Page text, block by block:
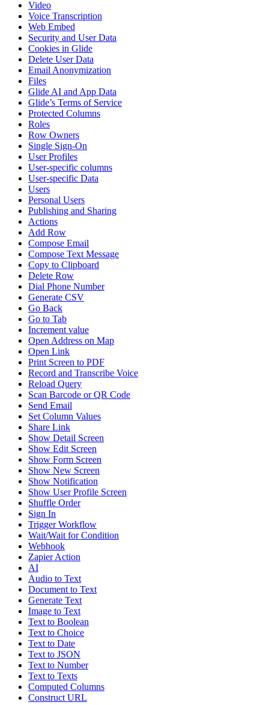
Video
Voice Transcription
Web Embed
Security and User Data
Cookies in Glide
Delete User Data
Email Anonymization
Files
Glide AI and App Data
Glide’s Terms of Service
Protected Columns
Roles
Row Owners
Single Sign-On
User Profiles
User-specific columns
User-specific Data
Users
Personal Users
Publishing and Sharing
Actions
Add Row
Compose Email
Compose Text Message
Copy to Clipboard
Delete Row
Dial Phone Number
Generate CSV
Go Back
Go to Tab
Increment value
Open Address on Map
Open Link
Print Screen to PDF
Record and Transcribe Voice
Reload Query
Scan Barcode or QR Code
Send Email
Set Column Values
Share Link
Show Detail Screen
Show Edit Screen
Show Form Screen
Show New Screen
Show Notification
Show User Profile Screen
Shuffle Order
Sign In
Trigger Workflow
Wait/Wait for Condition
Webhook
Zapier Action
AI
Audio to Text
Document to Text
Generate Text
Image to Text
Text to Boolean
Text to Choice
Text to Date
Text to JSON
Text to Number
Text to Texts
Computed Columns
Construct URL